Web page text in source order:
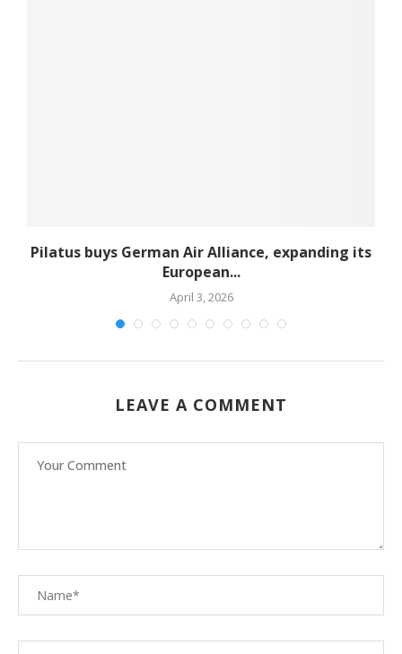
Pilatus buys German Air Alliance, expanding its
European...
April 3, 2026
LEAVE A COMMENT